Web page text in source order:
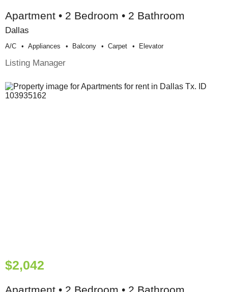
Apartment • 2 Bedroom • 2 Bathroom
Dallas
A/c Appliances Balcony Carpet Elevator
Listing Manager
$2,042